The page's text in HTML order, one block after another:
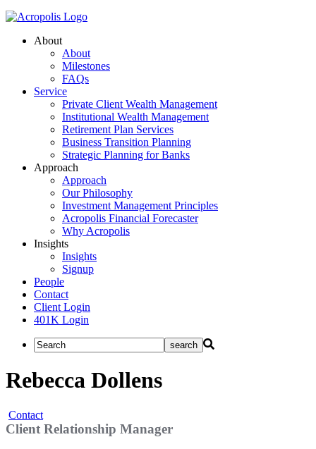
About
About
Milestones
FAQs
Service
Private Client Wealth Management
Institutional Wealth Management
Retirement Plan Services
Business Transition Planning
Strategic Planning for Banks
Approach
Approach
Our Philosophy
Investment Management Principles
Acropolis Financial Forecaster
Why Acropolis
Insights
Insights
Signup
People
Contact
Client Login
401K Login
Rebecca Dollens
Contact
Client Relationship Manager